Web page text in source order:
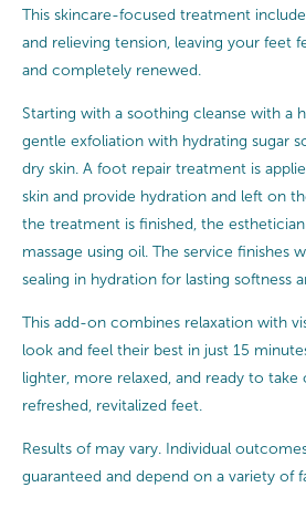
This skincare-focused treatment
and relieving tension, leaving your feet
and completely renewed.
Starting with a soothing cleanse with a
gentle exfoliation with hydrating sugar
dry skin. A foot repair treatment is
skin and provide hydration and left on
the treatment is finished, the
massage using oil. The service finishes
sealing in hydration for lasting softness
This add-on combines relaxation with
look and feel their best in just 15
lighter, more relaxed, and ready to take
refreshed, revitalized feet.
Results of may vary. Individual
guaranteed and depend on a variety of